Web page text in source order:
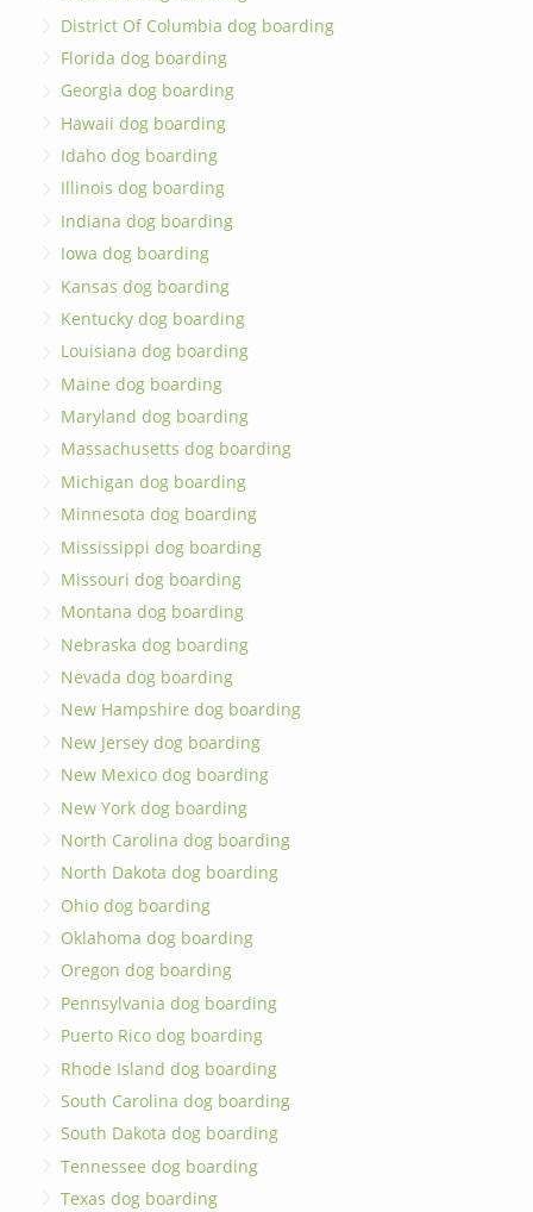
District Of Columbia dog boarding
Florida dog boarding
Georgia dog boarding
Hawaii dog boarding
Idaho dog boarding
Illinois dog boarding
Indiana dog boarding
Iowa dog boarding
Kansas dog boarding
Kentucky dog boarding
Louisiana dog boarding
Maine dog boarding
Maryland dog boarding
Massachusetts dog boarding
Michigan dog boarding
Minnesota dog boarding
Mississippi dog boarding
Missouri dog boarding
Montana dog boarding
Nebraska dog boarding
Nevada dog boarding
New Hampshire dog boarding
New Jersey dog boarding
New Mexico dog boarding
New York dog boarding
North Carolina dog boarding
North Dakota dog boarding
Ohio dog boarding
Oklahoma dog boarding
Oregon dog boarding
Pennsylvania dog boarding
Puerto Rico dog boarding
Rhode Island dog boarding
South Carolina dog boarding
South Dakota dog boarding
Tennessee dog boarding
Texas dog boarding